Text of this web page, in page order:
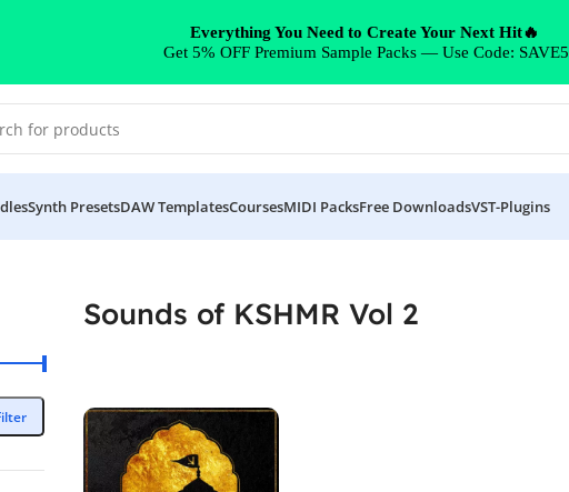
Synth PresetsDAW TemplatesCoursesMIDI PacksFree DownloadsVST-Plugins
Vol 2”
Sounds of KSHMR Vol 2
Everything You Need to Create Your Next Hit🔥
Get 5% OFF Premium Sample Packs — Use Code: SAVE5